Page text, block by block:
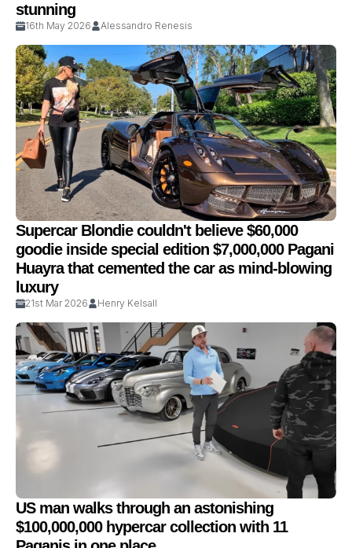
stunning
16th May 2026 Alessandro Renesis
Supercar Blondie couldn't believe $60,000
goodie inside special edition $7,000,000 Pagani
Huayra that cemented the car as mind-blowing
luxury
21st Mar 2026 Henry Kelsall
US man walks through an astonishing
$100,000,000 hypercar collection with 11